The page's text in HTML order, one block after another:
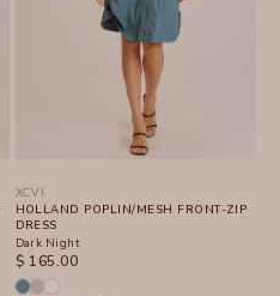
XCVI
HOLLAND POPLIN/MESH FRONT-ZIP
DRESS
Dark Night
SALE PRICE
$ 165.00